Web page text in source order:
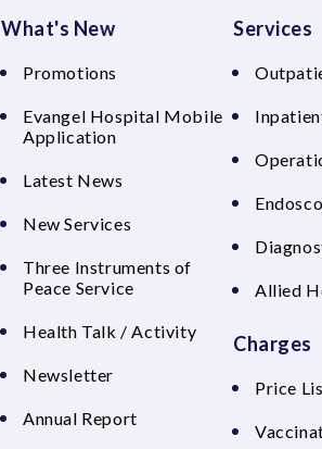
What's New
Promotions
Evangel Hospital Mobile
Application
Latest News
New Services
Three Instruments of
Peace Service
Health Talk / Activity
Newsletter
Annual Report
Services
Allied
Charges
Price